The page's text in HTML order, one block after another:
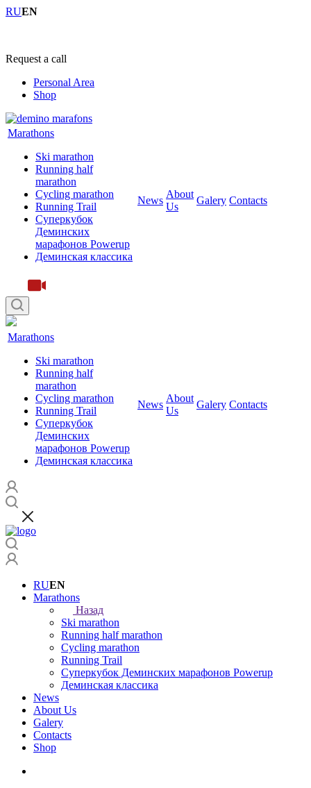
RUEN
Request a call
Personal Area
Shop
Marathons
Ski marathon
Running half
marathon
Cycling marathon
Running Trail
Суперкубок
Деминских
марафонов Powerup
Деминская классика
News
About
Us
Galery Contacts
Marathons
Ski marathon
Running half
marathon
Cycling marathon
Running Trail
Суперкубок
Деминских
марафонов Powerup
Деминская классика
News
About
Us
Galery Contacts
RUEN
Marathons
Назад
Ski marathon
Running half marathon
Cycling marathon
Running Trail
Суперкубок Деминских марафонов Powerup
Деминская классика
News
About Us
Galery
Contacts
Shop